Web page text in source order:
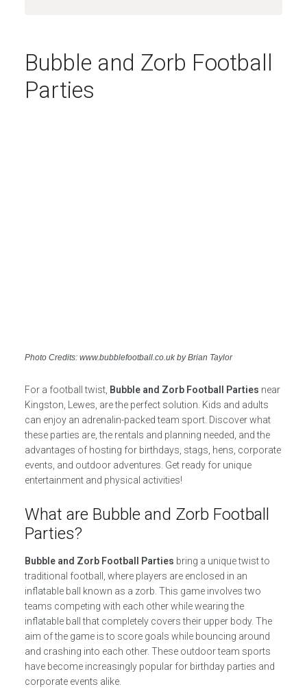
Bubble and Zorb Football
Parties
Photo Credits: www.bubblefootball.co.uk by Brian Taylor
For a football twist, Bubble and Zorb Football Parties near
Kingston, Lewes, are the perfect solution. Kids and adults
can enjoy an adrenalin-packed team sport. Discover what
these parties are, the rentals and planning needed, and the
advantages of hosting for birthdays, stags, hens, corporate
events, and outdoor adventures. Get ready for unique
entertainment and physical activities!
What are Bubble and Zorb Football
Parties?
Bubble and Zorb Football Parties bring a unique twist to
traditional football, where players are enclosed in an
inflatable ball known as a zorb. This game involves two
teams competing with each other while wearing the
inflatable ball that completely covers their upper body. The
aim of the game is to score goals while bouncing around
and crashing into each other. These outdoor team sports
have become increasingly popular for birthday parties and
corporate events alike.